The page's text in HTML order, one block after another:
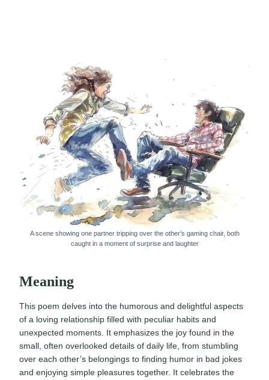
A scene showing one partner tripping over the other’s gaming chair, both
caught in a moment of surprise and laughter
Meaning
This poem delves into the humorous and delightful aspects
of a loving relationship filled with peculiar habits and
unexpected moments. It emphasizes the joy found in the
small, often overlooked details of daily life, from stumbling
over each other’s belongings to finding humor in bad jokes
and enjoying simple pleasures together. It celebrates the